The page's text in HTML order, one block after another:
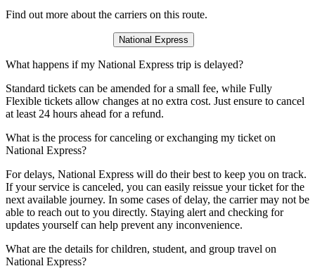
Find out more about the carriers on this route.
National Express
What happens if my National Express trip is delayed?
Standard tickets can be amended for a small fee, while Fully
Flexible tickets allow changes at no extra cost. Just ensure to cancel
at least 24 hours ahead for a refund.
What is the process for canceling or exchanging my ticket on
National Express?
For delays, National Express will do their best to keep you on track.
If your service is canceled, you can easily reissue your ticket for the
next available journey. In some cases of delay, the carrier may not be
able to reach out to you directly. Staying alert and checking for
updates yourself can help prevent any inconvenience.
What are the details for children, student, and group travel on
National Express?